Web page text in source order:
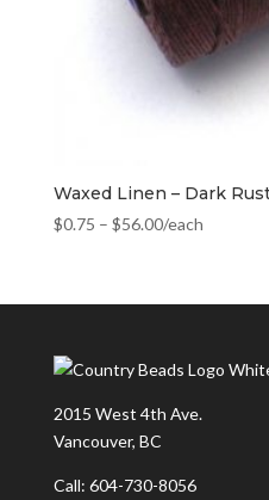
Waxed Linen – Dark
$0.75 – $56.00/each
2015 West 4th Ave.
Vancouver, BC
Call: 604-730-8056